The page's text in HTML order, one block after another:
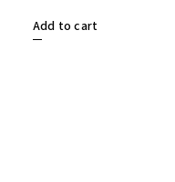
Add to cart